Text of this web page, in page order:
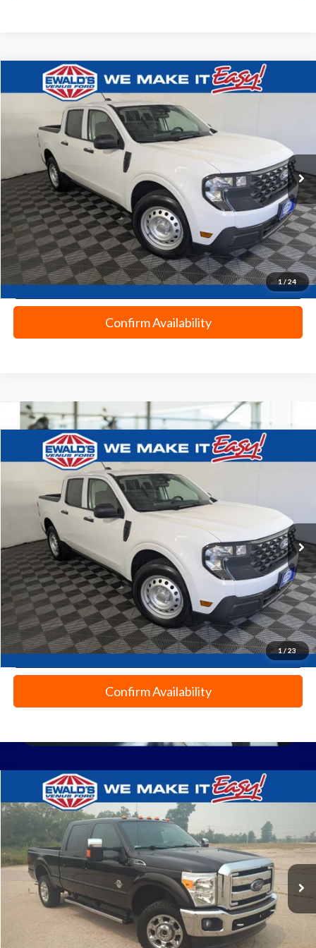
1 /24
Ford MaverickXL
Price Drop
3FTTW8BA0SRA65563 Stock: P19105
11,941 mi Ext.
$28,977
EWALD PRICE
Less
Live Market Price
$28,498
Dealer Services Fee
+$479
Your Cost
$28,977
Click To Call
Confirm Availability
Compare Vehicle
1 /23
Ford MaverickXL
Price Drop
3FTTW8BA7SRA65575 Stock: P19107
10,275 mi Ext.
$28,978
EWALD PRICE
Less
Live Market Price
$28,499
Dealer Services Fee
+$479
Your Cost
$28,978
Click To Call
Confirm Availability
Compare Vehicle
Ford F-350SDLariat
Price Drop
1FT8W3BT7EEA64976 Stock: L16806A
0 131,350 mi Ext.
$29,354
EWALD PRICE
Live Market Price
$28,875
Dealer Services Fee
+$479
Compare Vehicle